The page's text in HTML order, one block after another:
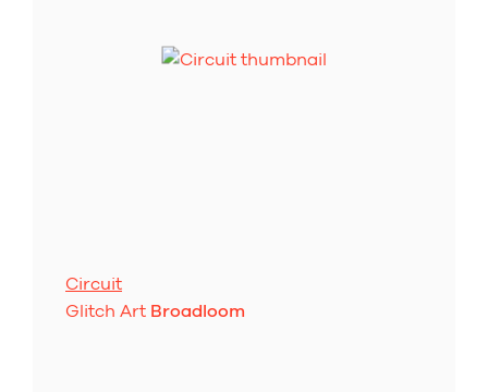
Circuit
Glitch Art Broadloom